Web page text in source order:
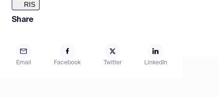
RIS
Share
Email Facebook Twitter LinkedIn